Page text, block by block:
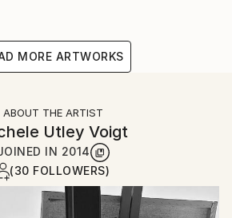
MORE ARTWORKS
ABOUT THE ARTIST
Utley Voigt
IN 2014
(30 FOLLOWERS)